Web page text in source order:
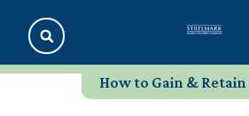
How to Gain &